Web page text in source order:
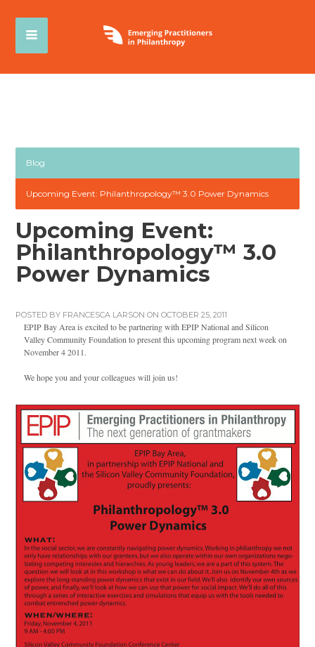
Blog
Upcoming Event: Philanthropology™ 3.0 Power Dynamics
Upcoming Event:
Philanthropology™ 3.0
Power Dynamics
POSTED BY FRANCESCA LARSON ON OCTOBER 25, 2011
EPIP Bay Area is excited to be partnering with EPIP National and Silicon
Valley Community Foundation to present this upcoming program next week on
November 4 2011.
We hope you and your colleagues will join us!